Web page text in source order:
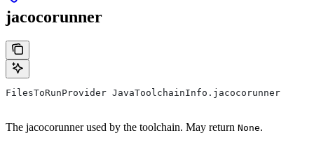
jacocorunner
FilesToRunProvider JavaToolchainInfo.jacocorunner
The jacocorunner used by the toolchain. May return None.